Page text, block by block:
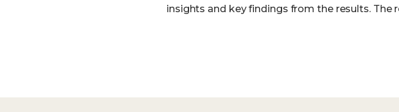
insights and key findings from the results. The